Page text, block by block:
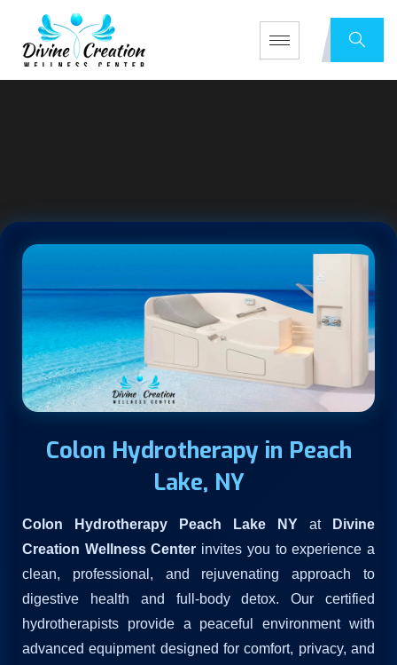
Colon Hydrotherapy in Peach
Lake, NY
Colon Hydrotherapy Peach Lake NY at
Divine
Creation Wellness Center invites you to experience a
clean, professional, and rejuvenating approach to
digestive health and full-body detox. Our certified
hydrotherapists provide a peaceful environment with
advanced equipment designed for comfort, privacy, and